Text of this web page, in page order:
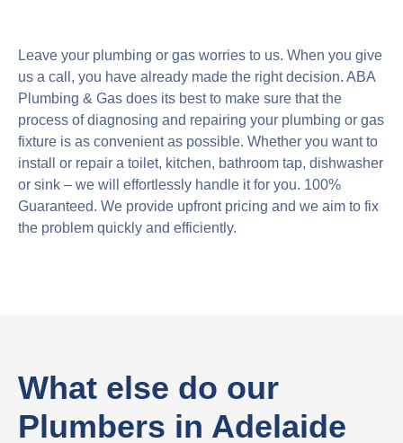
Leave your plumbing or gas worries to us. When you give
us a call, you have already made the right decision. ABA
Plumbing & Gas does its best to make sure that the
process of diagnosing and repairing your plumbing or gas
fixture is as convenient as possible. Whether you want to
install or repair a toilet, kitchen, bathroom tap, dishwasher
or sink – we will effortlessly handle it for you. 100%
Guaranteed. We provide upfront pricing and we aim to fix
the problem quickly and efficiently.
What else do our
Plumbers in Adelaide